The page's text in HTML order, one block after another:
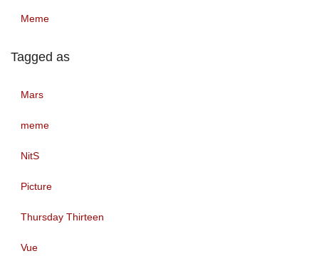
Meme
Tagged as
Mars
meme
NitS
Picture
Thursday Thirteen
Vue